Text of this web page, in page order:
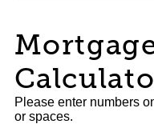
Please enter numbers
or spaces.